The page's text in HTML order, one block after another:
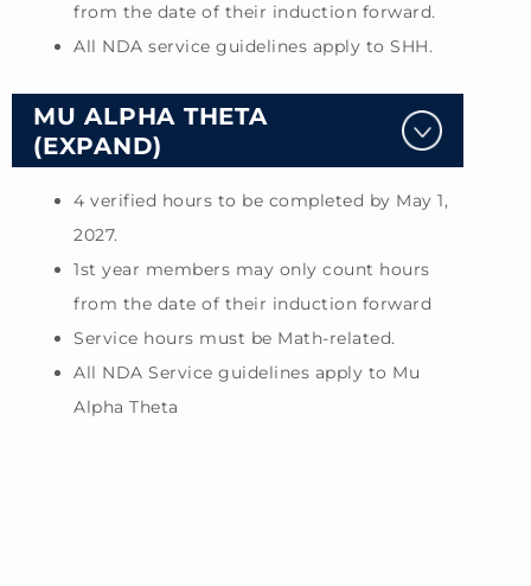
from the date of their induction forward.
All NDA service guidelines apply to SHH.
MU ALPHA THETA
(EXPAND)
4 verified hours to be completed by May 1,
2027.
1st year members may only count hours
from the date of their induction forward
Service hours must be Math-related.
All NDA Service guidelines apply to Mu
Alpha Theta